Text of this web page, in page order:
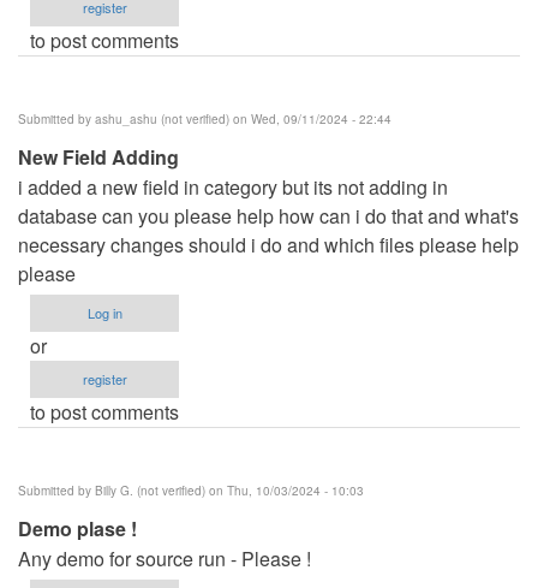
register
to post comments
Submitted by ashu_ashu (not verified) on Wed, 09/11/2024 - 22:44
New Field Adding
i added a new field in category but its not adding in
database can you please help how can i do that and what's
necessary changes should i do and which files please help
please
Log in
or
register
to post comments
Submitted by Billy G. (not verified) on Thu, 10/03/2024 - 10:03
Demo plase !
Any demo for source run - Please !